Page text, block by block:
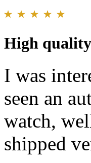
High
I was
seen an
watch,
shipped